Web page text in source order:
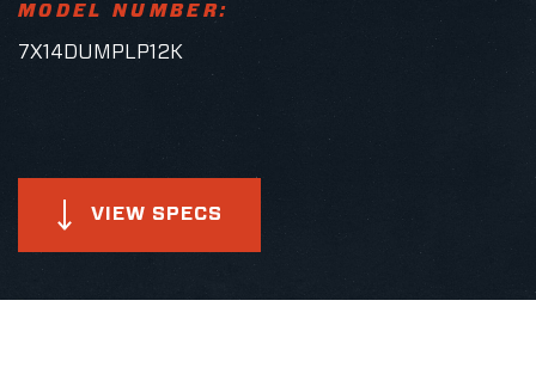
MODEL NUMBER:
7X14DUMPLP12K
VIEW SPECS